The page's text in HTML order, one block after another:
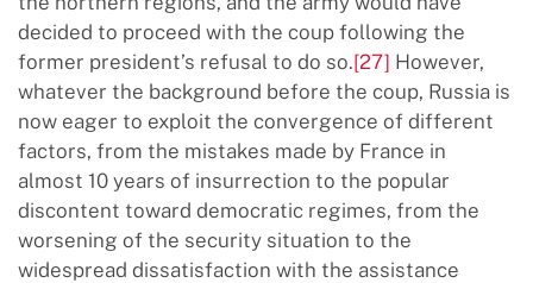
decided to proceed with the coup following the
former president’s refusal to do so.[27] However,
whatever the background before the coup, Russia is
now eager to exploit the convergence of different
factors, from the mistakes made by France in
almost 10 years of insurrection to the popular
discontent toward democratic regimes, from the
worsening of the security situation to the
widespread dissatisfaction with the assistance